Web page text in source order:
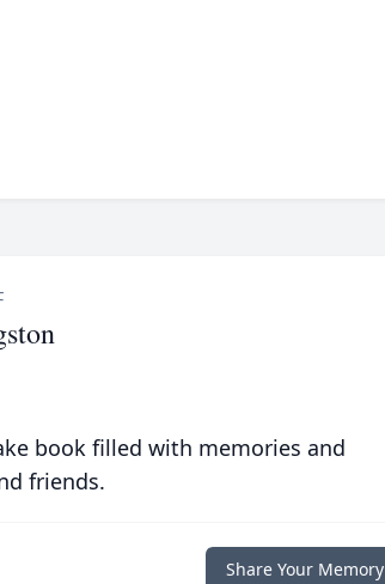
book filled with memories and
friends.
Share Your Memory